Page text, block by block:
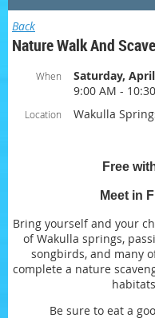
Back
Nature Walk And
When
Saturday,
9:00 AM -
Location Wakulla
Free
Meet in
Bring yourself and your
of Wakulla springs,
songbirds, and many
complete a nature
Be sure to eat a